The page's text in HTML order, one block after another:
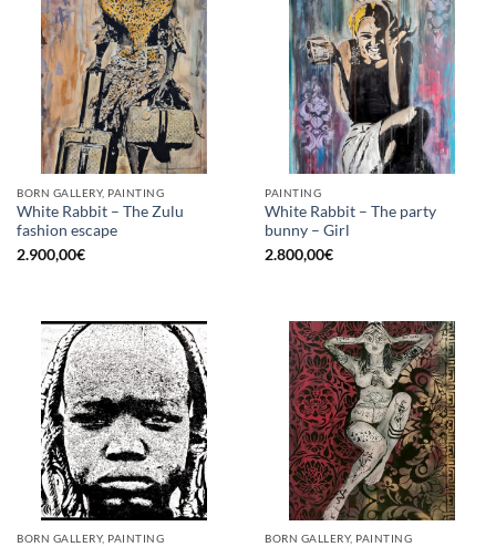
BORN GALLERY, PAINTING
White Rabbit – The Zulu
fashion escape
2.900,00€
PAINTING
White Rabbit – The party
bunny – Girl
2.800,00€
BORN GALLERY, PAINTING BORN GALLERY, PAINTING